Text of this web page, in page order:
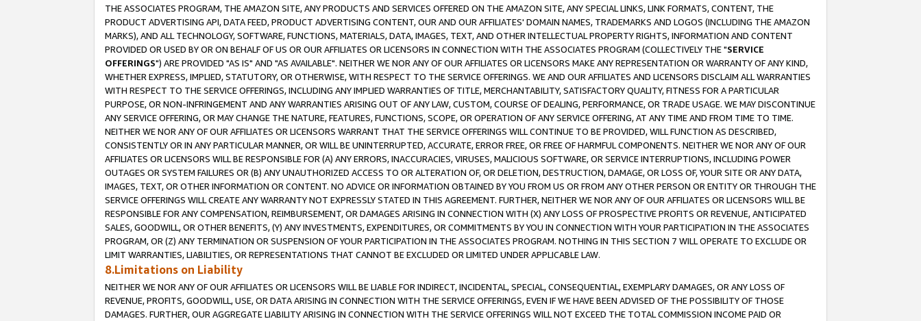
THE ASSOCIATES PROGRAM, THE AMAZON SITE, ANY PRODUCTS AND SERVICES OFFERED ON THE AMAZON SITE, ANY SPECIAL LINKS, LINK FORMATS, CONTENT, THE
PRODUCT ADVERTISING API, DATA FEED, PRODUCT ADVERTISING CONTENT, OUR AND OUR AFFILIATES' DOMAIN NAMES, TRADEMARKS AND LOGOS (INCLUDING THE AMAZON
MARKS), AND ALL TECHNOLOGY, SOFTWARE, FUNCTIONS, MATERIALS, DATA, IMAGES, TEXT, AND OTHER INTELLECTUAL PROPERTY RIGHTS, INFORMATION AND CONTENT
PROVIDED OR USED BY OR ON BEHALF OF US OR OUR AFFILIATES OR LICENSORS IN CONNECTION WITH THE ASSOCIATES PROGRAM (COLLECTIVELY THE "SERVICE
OFFERINGS") ARE PROVIDED "AS IS" AND "AS AVAILABLE". NEITHER WE NOR ANY OF OUR AFFILIATES OR LICENSORS MAKE ANY REPRESENTATION OR WARRANTY OF ANY KIND,
WHETHER EXPRESS, IMPLIED, STATUTORY, OR OTHERWISE, WITH RESPECT TO THE SERVICE OFFERINGS. WE AND OUR AFFILIATES AND LICENSORS DISCLAIM ALL WARRANTIES
WITH RESPECT TO THE SERVICE OFFERINGS, INCLUDING ANY IMPLIED WARRANTIES OF TITLE, MERCHANTABILITY, SATISFACTORY QUALITY, FITNESS FOR A PARTICULAR
PURPOSE, OR NON-INFRINGEMENT AND ANY WARRANTIES ARISING OUT OF ANY LAW, CUSTOM, COURSE OF DEALING, PERFORMANCE, OR TRADE USAGE. WE MAY DISCONTINUE
ANY SERVICE OFFERING, OR MAY CHANGE THE NATURE, FEATURES, FUNCTIONS, SCOPE, OR OPERATION OF ANY SERVICE OFFERING, AT ANY TIME AND FROM TIME TO TIME.
NEITHER WE NOR ANY OF OUR AFFILIATES OR LICENSORS WARRANT THAT THE SERVICE OFFERINGS WILL CONTINUE TO BE PROVIDED, WILL FUNCTION AS DESCRIBED,
CONSISTENTLY OR IN ANY PARTICULAR MANNER, OR WILL BE UNINTERRUPTED, ACCURATE, ERROR FREE, OR FREE OF HARMFUL COMPONENTS. NEITHER WE NOR ANY OF OUR
AFFILIATES OR LICENSORS WILL BE RESPONSIBLE FOR (A) ANY ERRORS, INACCURACIES, VIRUSES, MALICIOUS SOFTWARE, OR SERVICE INTERRUPTIONS, INCLUDING POWER
OUTAGES OR SYSTEM FAILURES OR (B) ANY UNAUTHORIZED ACCESS TO OR ALTERATION OF, OR DELETION, DESTRUCTION, DAMAGE, OR LOSS OF, YOUR SITE OR ANY DATA,
IMAGES, TEXT, OR OTHER INFORMATION OR CONTENT. NO ADVICE OR INFORMATION OBTAINED BY YOU FROM US OR FROM ANY OTHER PERSON OR ENTITY OR THROUGH THE
SERVICE OFFERINGS WILL CREATE ANY WARRANTY NOT EXPRESSLY STATED IN THIS AGREEMENT. FURTHER, NEITHER WE NOR ANY OF OUR AFFILIATES OR LICENSORS WILL BE
RESPONSIBLE FOR ANY COMPENSATION, REIMBURSEMENT, OR DAMAGES ARISING IN CONNECTION WITH (X) ANY LOSS OF PROSPECTIVE PROFITS OR REVENUE, ANTICIPATED
SALES, GOODWILL, OR OTHER BENEFITS, (Y) ANY INVESTMENTS, EXPENDITURES, OR COMMITMENTS BY YOU IN CONNECTION WITH YOUR PARTICIPATION IN THE ASSOCIATES
PROGRAM, OR (Z) ANY TERMINATION OR SUSPENSION OF YOUR PARTICIPATION IN THE ASSOCIATES PROGRAM. NOTHING IN THIS SECTION 7 WILL OPERATE TO EXCLUDE OR
LIMIT WARRANTIES, LIABILITIES, OR REPRESENTATIONS THAT CANNOT BE EXCLUDED OR LIMITED UNDER APPLICABLE LAW.
8.Limitations on Liability
NEITHER WE NOR ANY OF OUR AFFILIATES OR LICENSORS WILL BE LIABLE FOR INDIRECT, INCIDENTAL, SPECIAL, CONSEQUENTIAL, EXEMPLARY DAMAGES, OR ANY LOSS OF
REVENUE, PROFITS, GOODWILL, USE, OR DATA ARISING IN CONNECTION WITH THE SERVICE OFFERINGS, EVEN IF WE HAVE BEEN ADVISED OF THE POSSIBILITY OF THOSE
DAMAGES. FURTHER, OUR AGGREGATE LIABILITY ARISING IN CONNECTION WITH THE SERVICE OFFERINGS WILL NOT EXCEED THE TOTAL COMMISSION INCOME PAID OR